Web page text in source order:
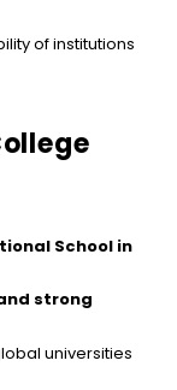
of institutions
School in
strong
universities